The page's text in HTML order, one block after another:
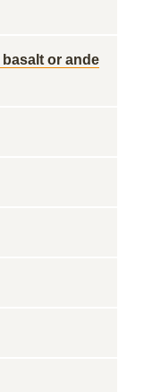
or ande